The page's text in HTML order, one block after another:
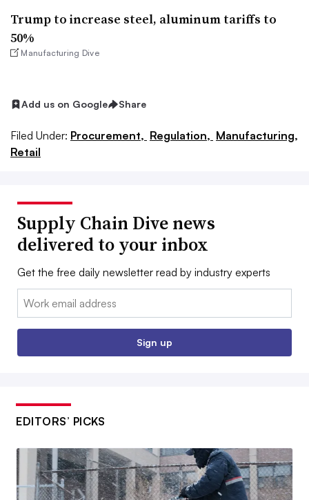
Trump to increase steel, aluminum tariffs to
50%
Manufacturing Dive
Add us on Google Share
Filed Under: Procurement, Regulation, Manufacturing,
Retail
Supply Chain Dive news
delivered to your inbox
Get the free daily newsletter read by industry experts
Email:
Sign up
EDITORS’ PICKS